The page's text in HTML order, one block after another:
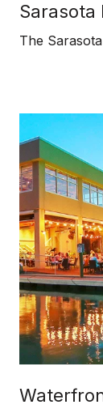
Sarasota
The